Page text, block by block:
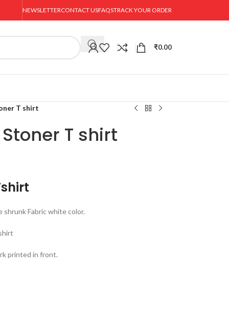
NEWSLETTERCONTACT USFAQSTRACK YOUR ORDER
₹0.00
T shirt
T shirt
shrunk Fabric white color.
printed in front.